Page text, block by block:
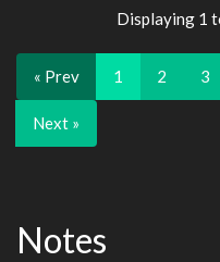
Displaying 1
« Prev 1 2 3
Next »
Notes